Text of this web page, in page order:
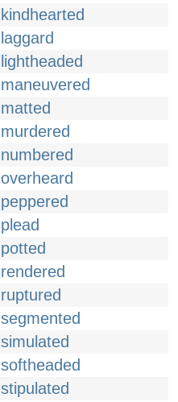
kindhearted
laggard
lightheaded
maneuvered
matted
murdered
numbered
overheard
peppered
plead
potted
rendered
ruptured
segmented
simulated
softheaded
stipulated